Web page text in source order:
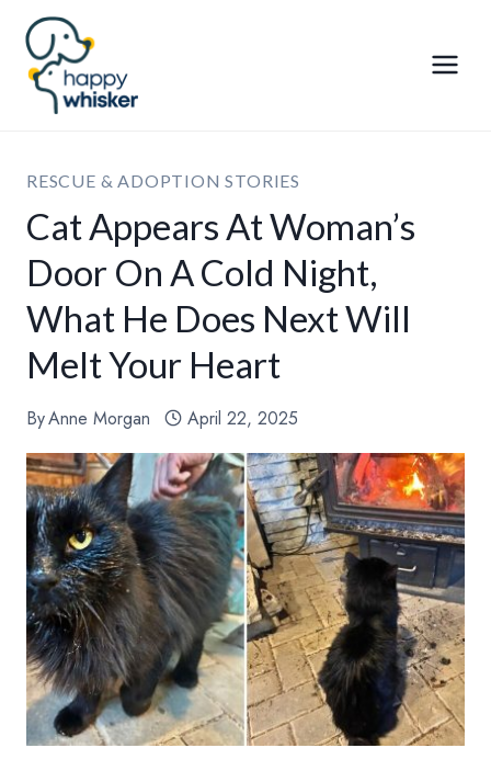
Skip
content
RESCUE & ADOPTION STORIES
Cat Appears At Woman’s
Door On A Cold Night,
What He Does Next Will
Melt Your Heart
ByAnne Morgan April 22, 2025